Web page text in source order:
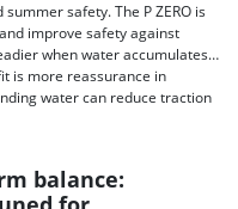
safety. The P ZERO is
improve safety against
when water accumulates
is more reassurance in
water can reduce traction
balance: